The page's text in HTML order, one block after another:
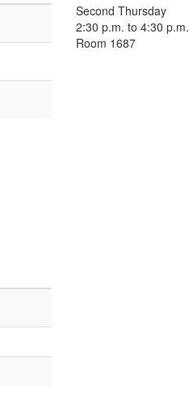
Second Thursday
2:30 p.m. to 4:30 p.m.
Room 1687